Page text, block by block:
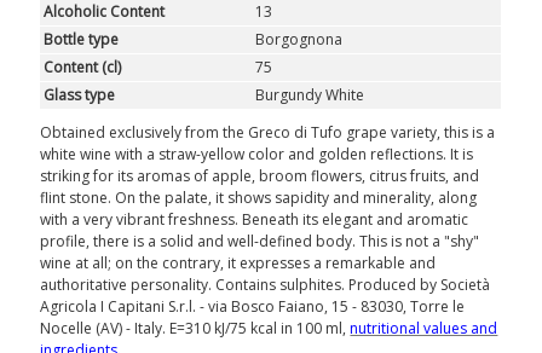
Alcoholic Content
13
Bottle type
Borgognona
Content (cl)
75
Glass type
Burgundy White
Obtained exclusively from the Greco di Tufo grape variety, this is a
white wine with a straw-yellow color and golden reflections. It is
striking for its aromas of apple, broom flowers, citrus fruits, and
flint stone. On the palate, it shows sapidity and minerality, along
with a very vibrant freshness. Beneath its elegant and aromatic
profile, there is a solid and well-defined body. This is not a "shy"
wine at all; on the contrary, it expresses a remarkable and
authoritative personality. Contains sulphites. Produced by Società
Agricola I Capitani S.r.l. - via Bosco Faiano, 15 - 83030, Torre le
Nocelle (AV) - Italy. E=310 kJ/75 kcal in 100 ml,nutritional values ​​and